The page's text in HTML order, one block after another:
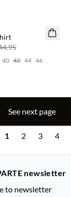
40 42 44 46
See next page
1 2 3 4
newsletter
to newsletter